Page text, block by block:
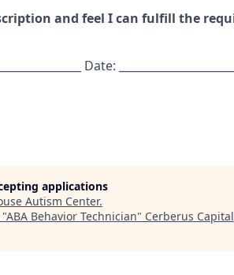
and feel I can fulfill the
Date:
applications
Autism Center.
ABA Behavior Technician" Cerberus Capital